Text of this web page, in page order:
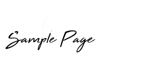
Sample Page